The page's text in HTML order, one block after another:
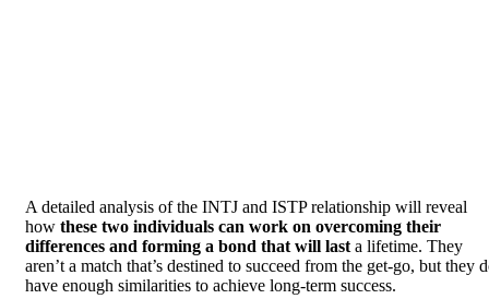
A detailed analysis of the INTJ and ISTP relationship will reveal
how these two individuals can work on overcoming their
differences and forming a bond that will last a lifetime. They
aren’t a match that’s destined to succeed from the get-go, but they
have enough similarities to achieve long-term success.